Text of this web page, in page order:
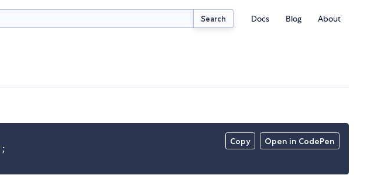
Search Docs Blog About
Copy Open in CodePen
;